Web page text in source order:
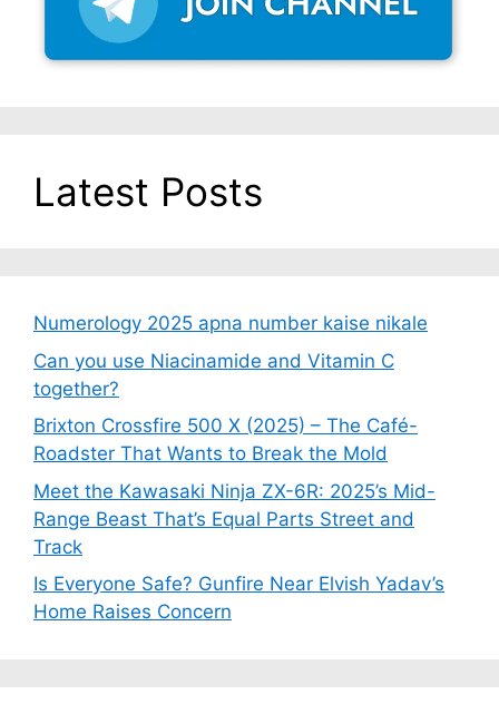
Latest Posts
Numerology 2025 apna number kaise nikale
Can you use Niacinamide and Vitamin C
together?
Brixton Crossfire 500 X (2025) – The Café-
Roadster That Wants to Break the Mold
Meet the Kawasaki Ninja ZX-6R: 2025’s Mid-
Range Beast That’s Equal Parts Street and
Track
Is Everyone Safe? Gunfire Near Elvish Yadav’s
Home Raises Concern